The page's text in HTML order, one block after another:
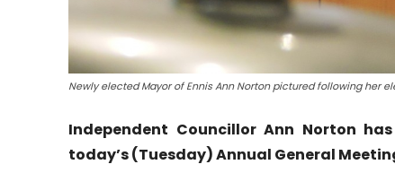
Newly elected Mayor of Ennis Ann Norton pictured following her
Independent Councillor Ann Norton
today’s (Tuesday) Annual General